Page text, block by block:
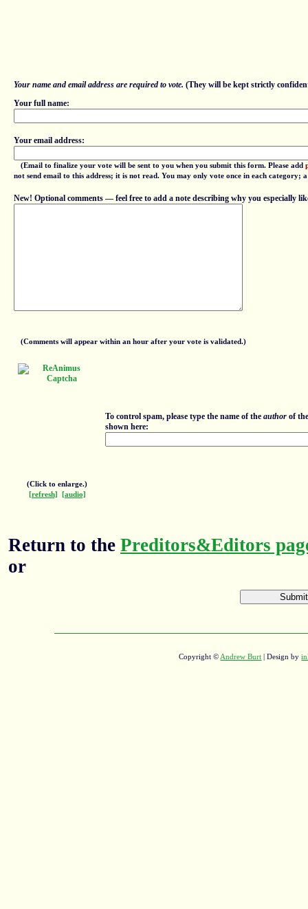
Your name and email address are required to vote. (They will be kept strictly
Your full name:
Your email address:
(Email to finalize your vote will be sent to you when you submit this form. Please add
not send email to this address; it is not read. You may only vote once in each
New! Optional comments — feel free to add a note describing why you especially
(Comments will appear within an hour after your vote is validated.)
(Click to enlarge.)
[refresh]
[audio]
To control spam, please type the name of the author of
shown here:
Return to the Preditors&Editors
or
Copyright © Andrew Burt | Design by